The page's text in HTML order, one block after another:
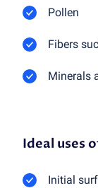
Pollen
Fibers
Minerals
Ideal uses
Initial